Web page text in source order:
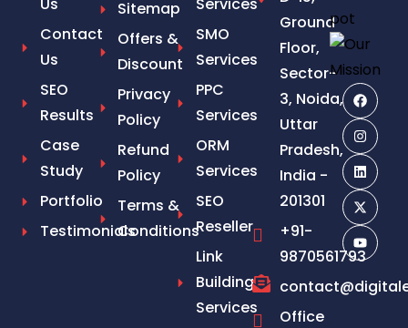
Contact
Us
SEO
Results
Case
Study
Portfolio
Testimonials
Sitemap
Offers &
Discount
Privacy
Policy
Refund
Policy
Terms &
Conditions
SMO
Services
PPC
Services
ORM
Services
SEO
Reseller
Link
Building
Services
Ground
Floor,
Sector-
3, Noida,
Uttar
Pradesh,
India -
201301
+91-
9870561793
Office